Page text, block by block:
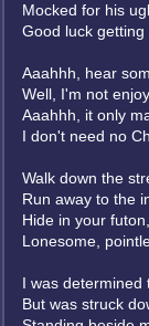
Mocked for his
Good luck getting
Aaahhh, hear
Well, I'm not
Aaahhh, it only
I don't need no
Walk down the
Run away to the
Hide in your
Lonesome,
I was determined
But was struck